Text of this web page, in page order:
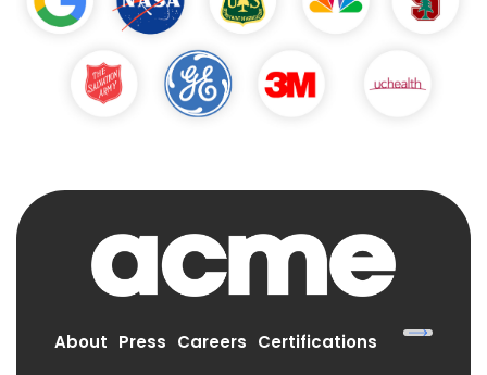
About Press Careers Certifications